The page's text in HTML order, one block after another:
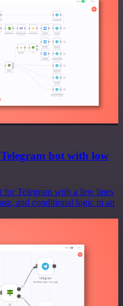
bot with low
Telegram with a few lines
and conditional logic in an